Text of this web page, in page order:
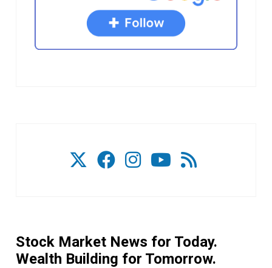
Stock Market News for Today.
Wealth Building for Tomorrow.